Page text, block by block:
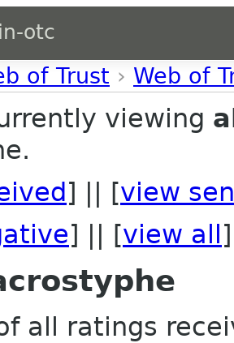
otc
of Trust › Web of
viewing
] || [view
] || [view all ]
all ratings